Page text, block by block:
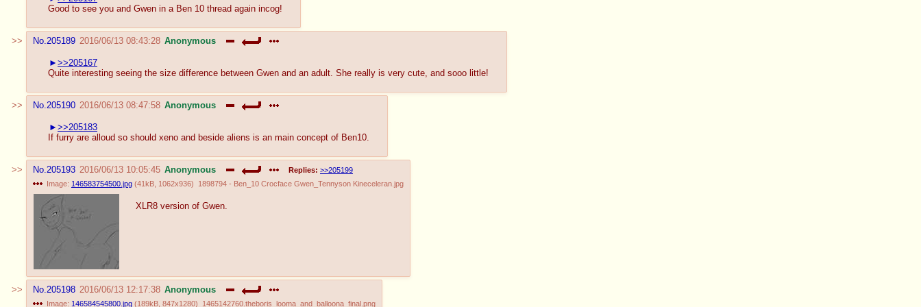
Good to see you and Gwen in a Ben 10 thread again incog!
No.205189 2016/06/13 08:43:28 Anonymous
>>205167
Quite interesting seeing the size difference between Gwen and an adult. She really is very cute, and sooo little!
No.205190 2016/06/13 08:47:58 Anonymous
>>205183
If furry are alloud so should xeno and beside aliens is an main concept of Ben10.
No.205193 2016/06/13 10:05:45 Anonymous Replies: >>205199
Image: 146583754500.jpg (41kB 1062x936) 1898794 - Ben_10 Crocface Gwen_Tennyson Kineceleran.jpg
XLR8 version of Gwen.
No.205198 2016/06/13 12:17:38 Anonymous
Image: 146584545800.jpg (189kB 847x1280) 1465142760.theboris_looma_and_balloona_final.png